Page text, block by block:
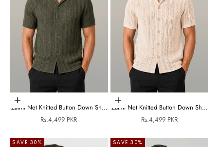
Choose options
Zalmi Net Knitted Button Down Shirt
- Olive Green
Sale price
Rs.4,499 PKR
Choose options
Zalmi Net Knitted Button Down Shirt
- Cream
Sale price
Rs.4,499 PKR
SAVE 30% SAVE 30%